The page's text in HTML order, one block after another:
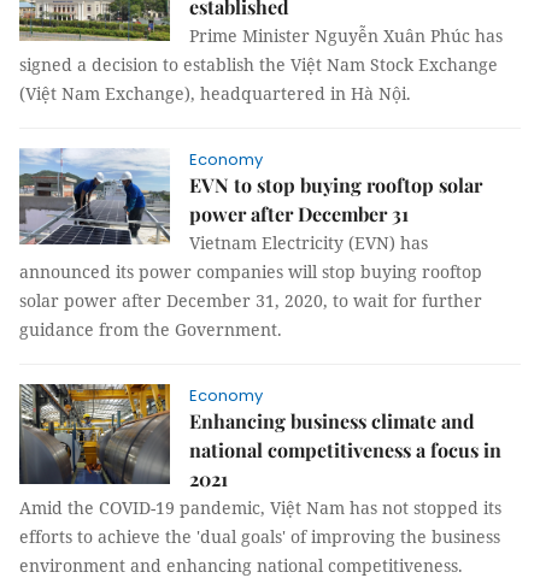
established
Prime Minister Nguyễn Xuân Phúc has
signed a decision to establish the Việt Nam Stock Exchange
(Việt Nam Exchange), headquartered in Hà Nội.
Economy
EVN to stop buying rooftop solar
power after December 31
Vietnam Electricity (EVN) has
announced its power companies will stop buying rooftop
solar power after December 31, 2020, to wait for further
guidance from the Government.
Economy
Enhancing business climate and
national competitiveness a focus in
2021
Amid the COVID-19 pandemic, Việt Nam has not stopped its
efforts to achieve the 'dual goals' of improving the business
environment and enhancing national competitiveness.